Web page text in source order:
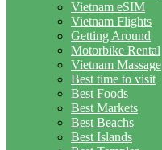
Vietnam eSIM
Vietnam Flights
Getting Around
Motorbike Rental
Vietnam Massage
Best time to visit
Best Foods
Best Markets
Best Beachs
Best Islands